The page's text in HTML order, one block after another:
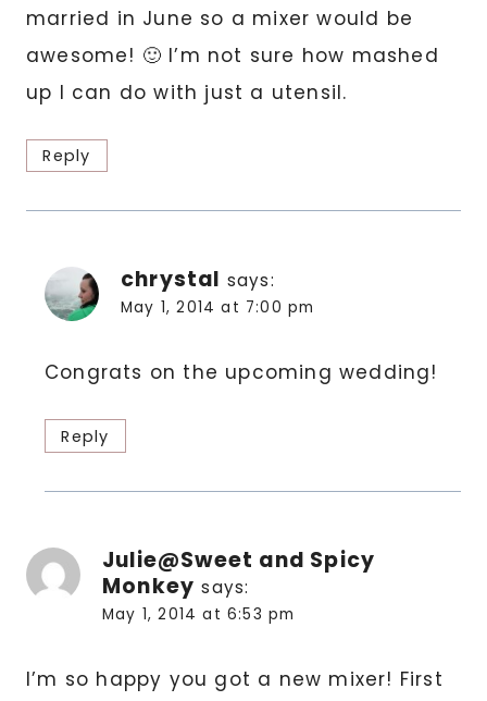
married in June so a mixer would be
awesome! 🙂 I’m not sure how mashed
up I can do with just a utensil.
Reply
chrystal says:
May 1, 2014 at 7:00 pm
Congrats on the upcoming wedding!
Reply
Julie@Sweet and Spicy
Monkey says:
May 1, 2014 at 6:53 pm
I’m so happy you got a new mixer! First